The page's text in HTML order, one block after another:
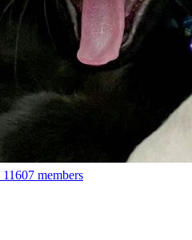
11607 members